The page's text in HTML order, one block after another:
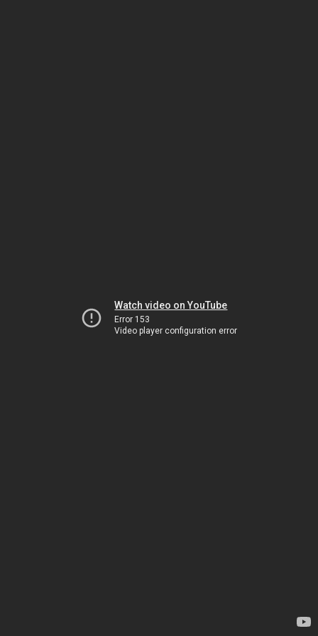
Watch video on YouTube
Error 153
Video player configuration error